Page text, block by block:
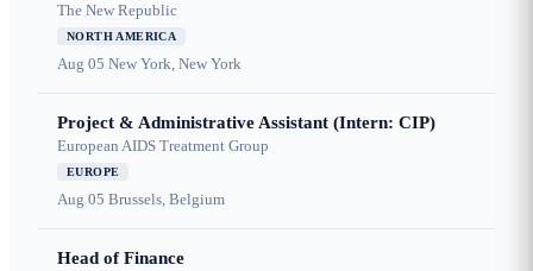
The New Republic
NORTH AMERICA
Aug 05 New York, New York
Project & Administrative Assistant (Intern: CIP)
European AIDS Treatment Group
EUROPE
Aug 05 Brussels, Belgium
Head of Finance